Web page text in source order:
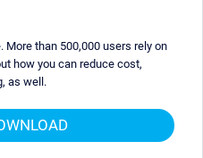
More than 500,000 users rely on
how you can reduce cost,
as well.